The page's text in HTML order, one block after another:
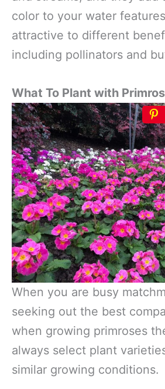
color to your water
attractive to different
including pollinators and
What To Plant with
When you are busy
seeking out the best
when growing primroses
always select plant
similar growing conditions.